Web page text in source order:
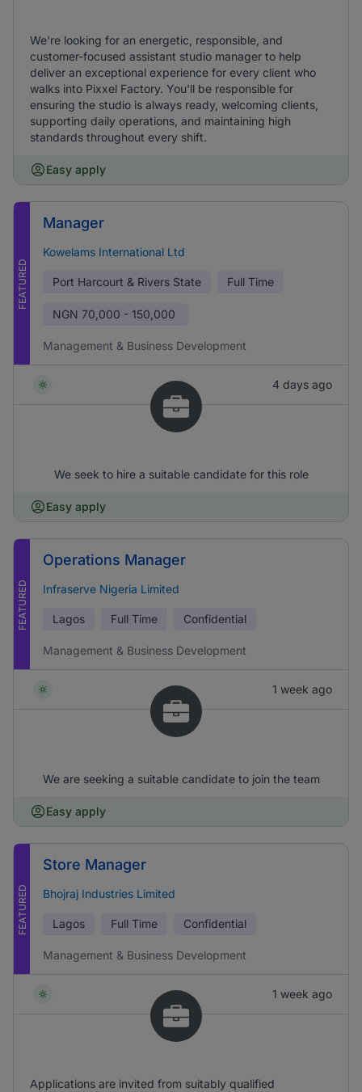
We're looking for an energetic, responsible, and
customer-focused assistant studio manager to help
deliver an exceptional experience for every client who
walks into Pixxel Factory. You'll be responsible for
ensuring the studio is always ready, welcoming clients,
supporting daily operations, and maintaining high
standards throughout every shift.
Easy apply
FEATURED
Manager
Kowelams International Ltd
Port Harcourt & Rivers State Full Time
NGN 70,000 - 150,000
Management & Business Development
4 days ago
We seek to hire a suitable candidate for this role
Easy apply
FEATURED
Operations Manager
Infraserve Nigeria Limited
Lagos Full Time Confidential
Management & Business Development
1 week ago
We are seeking a suitable candidate to join the team
Easy apply
FEATURED
Store Manager
Bhojraj Industries Limited
Lagos Full Time Confidential
Management & Business Development
1 week ago
Applications are invited from suitably qualified